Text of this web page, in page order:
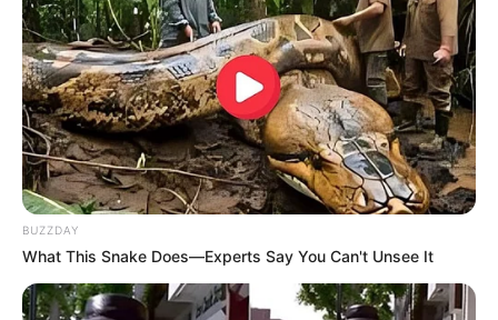
BUZZDAY
What This Snake Does—Experts Say You Can't Unsee It